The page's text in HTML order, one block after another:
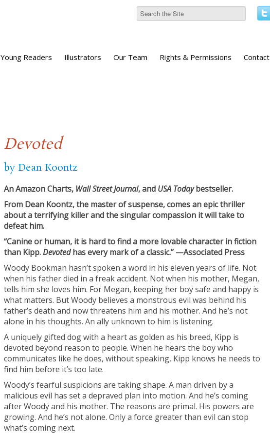
Young Readers Illustrators Our Team Rights & Permissions Contact
Devoted
by Dean Koontz
An Amazon Charts, Wall Street Journal, and USA Todaybestseller.
From Dean Koontz, the master of suspense, comes an epic thriller
about a terrifying killer and the singular compassion it will take to
defeat him.
“Canine or human, it is hard to find a more lovable character in fiction
than Kipp.Devotedhas every mark of a classic.” —Associated Press
Woody Bookman hasn’t spoken a word in his eleven years of life. Not
when his father died in a freak accident. Not when his mother, Megan,
tells him she loves him. For Megan, keeping her boy safe and happy is
what matters. But Woody believes a monstrous evil was behind his
father’s death and now threatens him and his mother. And he’s not
alone in his thoughts. An ally unknown to him is listening.
A uniquely gifted dog with a heart as golden as his breed, Kipp is
devoted beyond reason to people. When he hears the boy who
communicates like he does, without speaking, Kipp knows he needs to
find him before it’s too late.
Woody’s fearful suspicions are taking shape. A man driven by a
malicious evil has set a depraved plan into motion. And he’s coming
after Woody and his mother. The reasons are primal. His powers are
growing. And he’s not alone. Only a force greater than evil can stop
what’s coming next.